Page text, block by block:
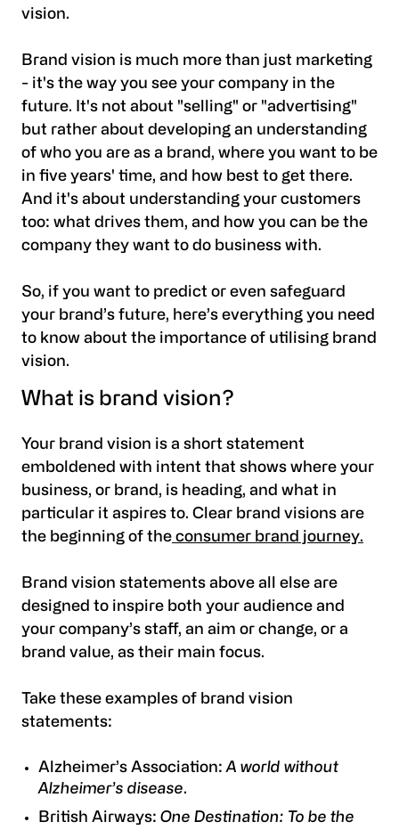
vision.
Brand vision is much more than just marketing
- it's the way you see your company in the
future. It's not about "selling" or "advertising"
but rather about developing an understanding
of who you are as a brand, where you want to be
in five years' time, and how best to get there.
And it's about understanding your customers
too: what drives them, and how you can be the
company they want to do business with.
So, if you want to predict or even safeguard
your brand’s future, here’s everything you need
to know about the importance of utilising brand
vision.
What is brand vision?
Your brand vision is a short statement
emboldened with intent that shows where your
business, or brand, is heading, and what in
particular it aspires to. Clear brand visions are
the beginning of the consumer brand journey.
Brand vision statements above all else are
designed to inspire both your audience and
your company’s staff, an aim or change, or a
brand value, as their main focus.
Take these examples of brand vision
statements:
Alzheimer’s Association:A world without
Alzheimer’s disease.
British Airways: One Destination: To be the